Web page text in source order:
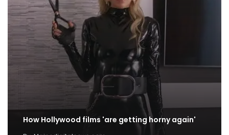
How Hollywood films 'are getting horny again'